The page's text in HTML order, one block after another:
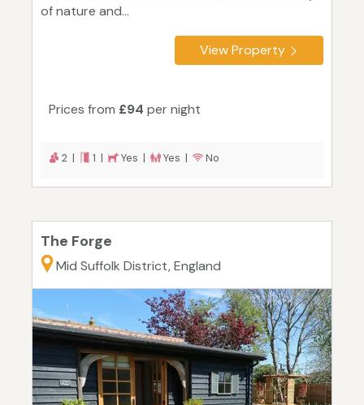
of nature and...
View Property
Prices from £94 per night
2 | 1 | Yes | Yes | No
The Forge
Mid Suffolk District, England